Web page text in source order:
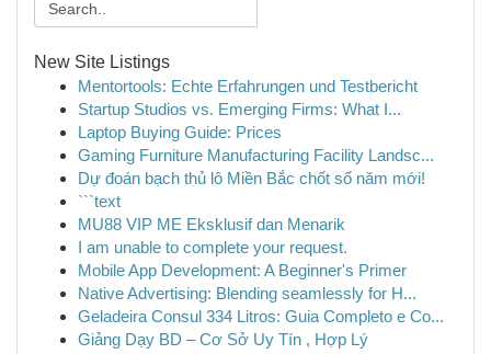
New Site Listings
Mentortools: Echte Erfahrungen und Testbericht
Startup Studios vs. Emerging Firms: What I...
Laptop Buying Guide: Prices
Gaming Furniture Manufacturing Facility Landsc...
Dự đoán bạch thủ lô Miền Bắc chốt số năm mới!
```text
MU88 VIP ME Eksklusif dan Menarik
I am unable to complete your request.
Mobile App Development: A Beginner's Primer
Native Advertising: Blending seamlessly for H...
Geladeira Consul 334 Litros: Guia Completo e Co...
Giảng Dạy BD – Cơ Sở Uy Tín , Hợp Lý